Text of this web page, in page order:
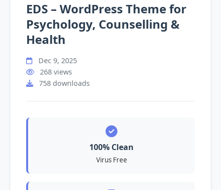
EDS – WordPress Theme for
Psychology, Counselling &
Health
Dec 9, 2025
268 views
758 downloads
100% Clean
Virus Free